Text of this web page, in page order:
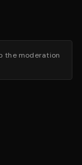
the moderation